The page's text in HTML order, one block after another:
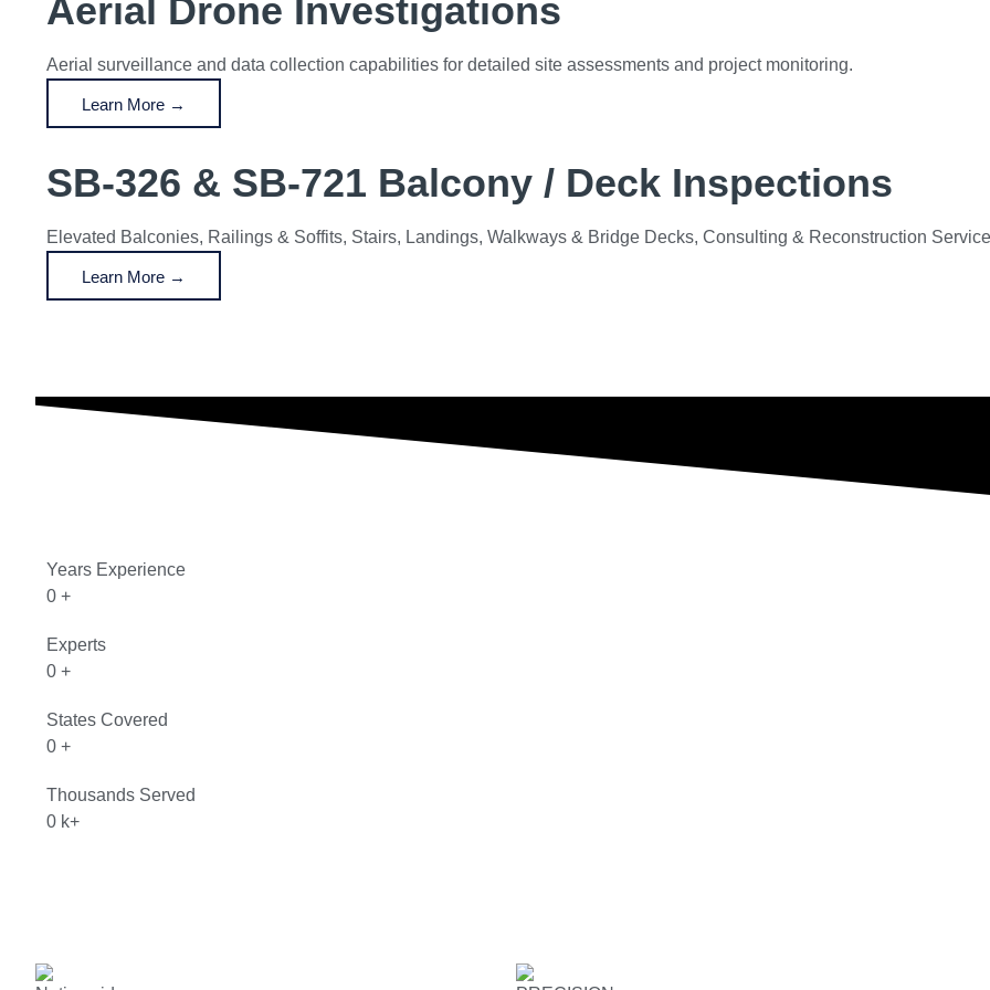
Aerial Drone Investigations
Aerial surveillance and data collection capabilities for detailed site assessments and project monitoring.
Learn More →
SB-326 & SB-721 Balcony / Deck Inspections
Elevated Balconies, Railings & Soffits, Stairs, Landings, Walkways & Bridge Decks, Consulting & Reconstruction
Learn More →
Years Experience
0 +
Experts
0 +
States Covered
0 +
Thousands Served
0 k+